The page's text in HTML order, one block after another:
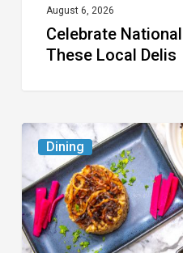
August 6, 2026
Celebrate
These Local Delis
Dining
6
South
Florida
Restaurants
to